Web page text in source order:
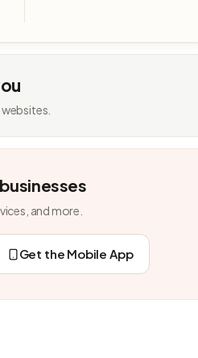
and more.
Get the Mobile App